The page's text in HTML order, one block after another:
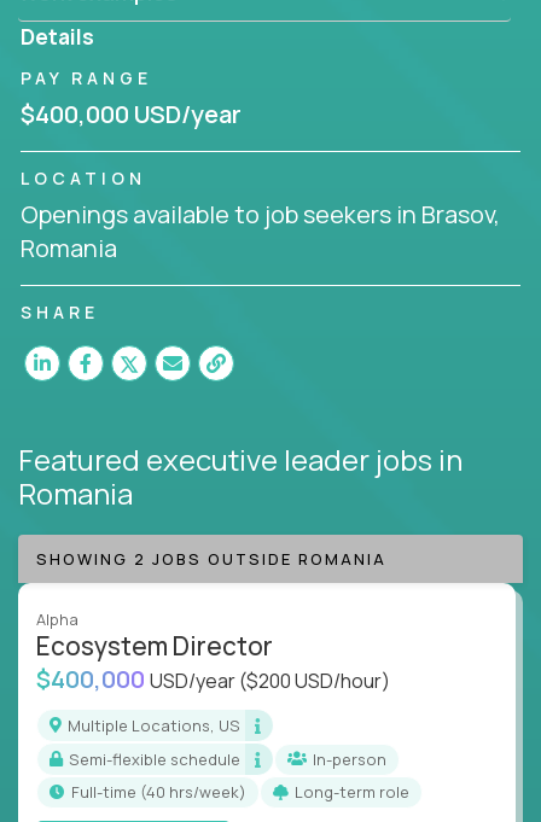
produce deliverables.
with an experienced CEO, you will gain hands-on
knowledge and expertise across multiple domains.
intrigues you, apply today!
Details
PAY RANGE
$400,000 USD/year
LOCATION
Openings available to job seekers in Brasov,
Romania
SHARE
Featured executive leader jobs in
Romania
SHOWING 2 JOBS OUTSIDE ROMANIA
Alpha
Ecosystem Director
$400,000 USD/year($200 USD/hour)
Multiple Locations, US
Semi-flexible schedule
In-person
full-time (40 hrs/week)
Long-term role